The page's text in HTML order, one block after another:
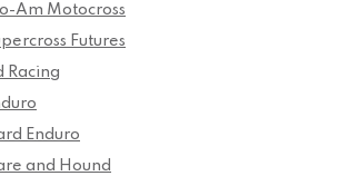
Am Motocross
Futures
Racing
Enduro
and Hound